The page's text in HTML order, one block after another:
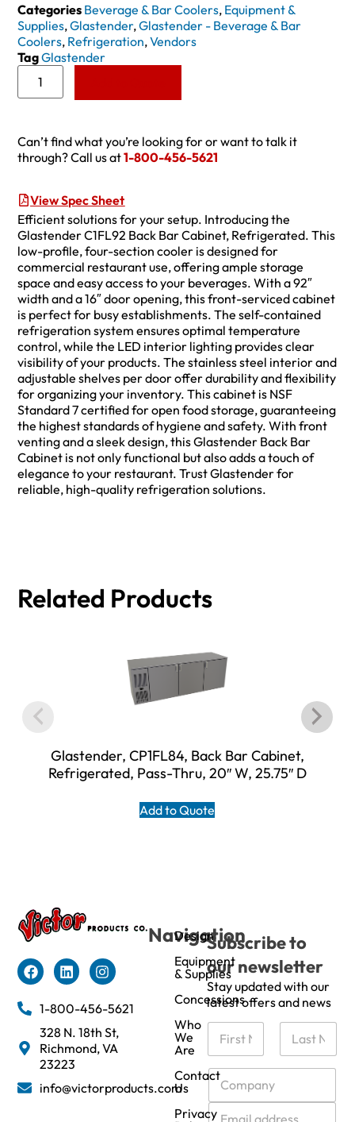
Categories Beverage & Bar Coolers, Equipment &
Supplies,Glastender,Glastender - Beverage & Bar
Coolers, Refrigeration,Vendors
TagGlastender
Can’t find what you’re looking for or want to talk it
through? Call us at1-800-456-5621
View Spec Sheet
Efficient solutions for your setup. Introducing the
Glastender C1FL92 Back Bar Cabinet, Refrigerated. This
low-profile, four-section cooler is designed for
commercial restaurant use, offering ample storage
space and easy access to your beverages. With a 92″
width and a 16″ door opening, this front-serviced cabinet
is perfect for busy establishments. The self-contained
refrigeration system ensures optimal temperature
control, while the LED interior lighting provides clear
visibility of your products. The stainless steel interior and
adjustable shelves per door offer durability and flexibility
for organizing your inventory. This cabinet is NSF
Standard 7 certified for open food storage, guaranteeing
the highest standards of hygiene and safety. With front
venting and a sleek design, this Glastender Back Bar
Cabinet is not only functional but also adds a touch of
elegance to your restaurant. Trust Glastender for
reliable, high-quality refrigeration solutions.
Related Products
Glastender, CP1FL84, Back Bar Cabinet,
Refrigerated, Pass-Thru, 20″ W, 25.75″ D
Add to Quote
1-800-456-5621
328 N. 18th St,
Richmond, VA
23223
info@victorproducts.com
Navigation
Design
Equipment
& Supplies
Concessions
Who
We
Are
Contact
Us
Privacy
Subscribe to
our newsletter
Stay updated with our
latest offers and news
N
m
e
C
m
E